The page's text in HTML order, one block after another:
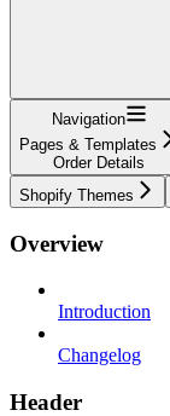
Navigation
Pages & Templates
Order Details
Shopify Themes
Overview
Introduction
Changelog
Header